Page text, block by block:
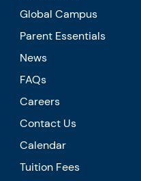
Global Campus
Parent Essentials
News
FAQs
Careers
Contact Us
Calendar
Tuition Fees